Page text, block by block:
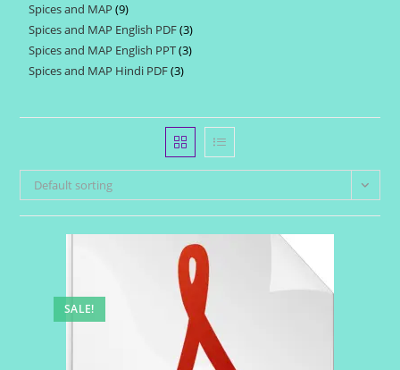
Spices and MAP 99
products
Spices and MAP English PDF 33
products
Spices and MAP English PPT 33
Spices and MAP Hindi PDF 33
Default sorting
SALE!